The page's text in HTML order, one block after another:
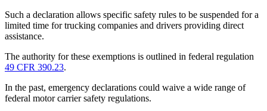
Such a declaration allows specific safety rules to be suspended for a
limited time for trucking companies and drivers providing direct
assistance.
The authority for these exemptions is outlined in federal regulation
49 CFR 390.23.
In the past, emergency declarations could waive a wide range of
federal motor carrier safety regulations.